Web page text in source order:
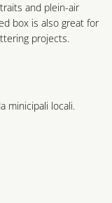
and plein-air
box is also great for
projects.
minicipali locali.